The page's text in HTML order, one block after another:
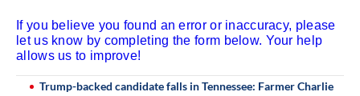
If you believe you found an error or inaccuracy, please
let us know by completing the form below. Your help
allows us to improve!
Trump-backed candidate falls in Tennessee: Farmer Charlie